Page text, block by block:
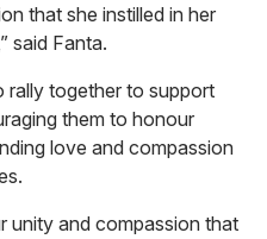
that she instilled in her
said Fanta.
rally together to support
them to honour
love and compassion
unity and compassion that